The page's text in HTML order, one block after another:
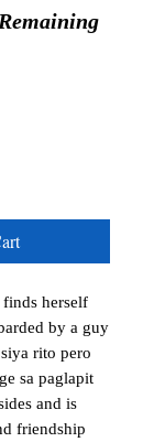
herself
by a guy
rito pero
sa paglapit
and is
friendship